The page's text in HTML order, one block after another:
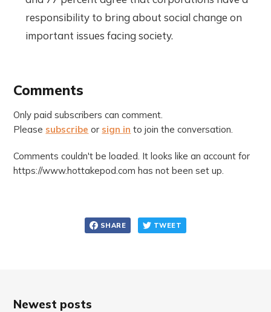
responsibility to bring about social change on
important issues facing society.
Comments
Only paid subscribers can comment.
Please subscribe or sign in to join the conversation.
Comments couldn't be loaded. It looks like an account for
https://www.hottakepod.com has not been set up.
SHARE TWEET
Newest posts